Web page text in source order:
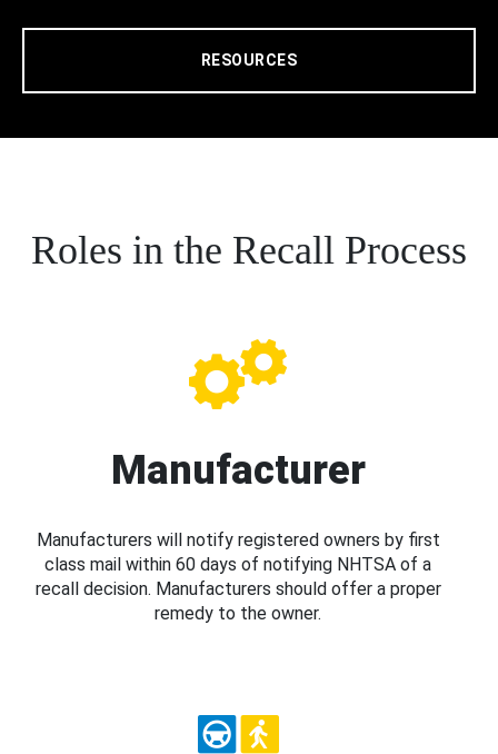
RESOURCES
Roles in the Recall Process
Manufacturer
Manufacturers will notify registered owners by first
class mail within 60 days of notifying NHTSA of a
recall decision. Manufacturers should offer a proper
remedy to the owner.